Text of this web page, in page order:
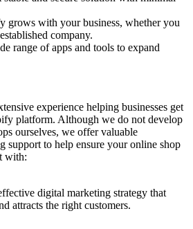
grows with your business, whether you
company.
range of apps and tools to expand
experience helping businesses get
platform. Although we do not develop
ourselves, we offer valuable
support to help ensure your online shop
with:
digital marketing strategy that
attracts the right customers.